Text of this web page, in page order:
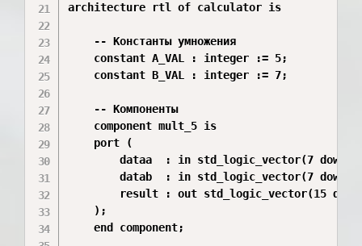
architecture rtl of calculator is
    -- Константы умножения
    constant A_VAL : integer := 5;
    constant B_VAL : integer := 7;
    -- Компоненты
    component mult_5 is
    port (
dataa  : in std_logic_vector(7 downto
datab  : in std_logic_vector(7 downto
result : out std_logic_vector(15
    );
    end component;